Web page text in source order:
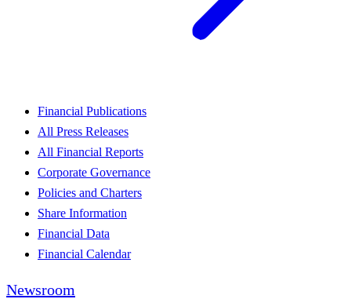
Financial Publications
All Press Releases
All Financial Reports
Corporate Governance
Policies and Charters
Share Information
Financial Data
Financial Calendar
Newsroom